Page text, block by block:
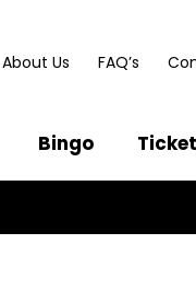
About Us FAQ’s
Bingo